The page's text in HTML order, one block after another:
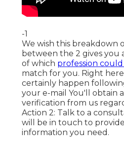
-1
We wish this breakdown
between the 2 gives you
of which profession
match for you. Right
certainly happen
your e-mail You'll obtain
verification from us
Action 2: Talk to a
will be in touch to
information you need.